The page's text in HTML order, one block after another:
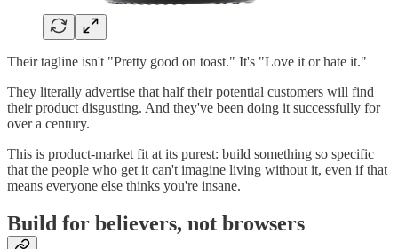
Their tagline isn't "Pretty good on toast." It's "Love it or hate it."
They literally advertise that half their potential customers will find
their product disgusting. And they've been doing it successfully for
over a century.
This is product-market fit at its purest: build something so specific
that the people who get it can't imagine living without it, even if that
means everyone else thinks you're insane.
Build for believers, not browsers